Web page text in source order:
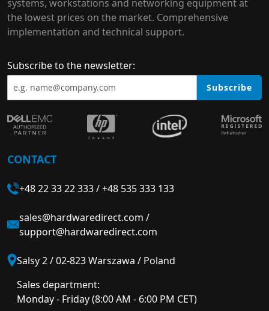
systems, workstations and networking equipment at
the lowest prices on the market. Comprehensive
implementation and technical support.
Subscribe to the newsletter:
Subscribe
CONTACT
+48 22 33 22 333/+48 535 333 133
sales@hardwaredirect.com /
support@hardwaredirect.com
Salsy 2 / 02-823 Warszawa / Poland
Sales department:
Monday - Friday (8:00 AM - 6:00 PM CET)